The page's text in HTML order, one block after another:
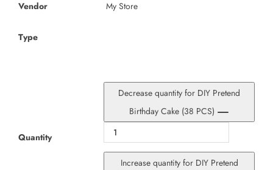
Vendor My Store
Type
Quantity
Decrease quantity for DIY Pretend
Birthday Cake (38 PCS)
Increase quantity for DIY Pretend